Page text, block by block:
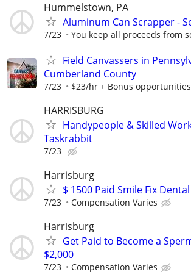
Hummelstown, PA
Aluminum Can Scrapper -
7/23 You keep all proceeds from
Field Canvassers in
Cumberland County
7/23 $23/hr + Bonus opportunities
HARRISBURG
Handypeople & Skilled
Taskrabbit
7/23
Harrisburg
$ 1500 Paid Smile Fix
7/23 Compensation Varies
Harrisburg
Get Paid to Become a
$2,000
7/23 Compensation Varies